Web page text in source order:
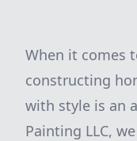
When it comes
constructing
with style is an
Painting LLC,